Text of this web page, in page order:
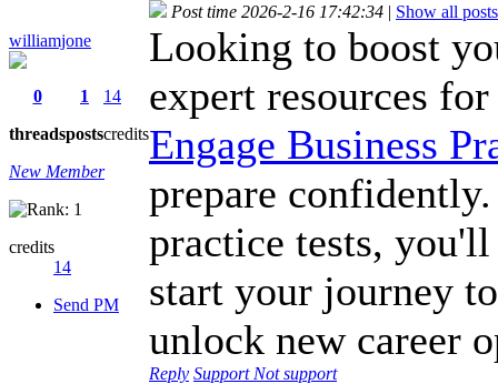
williamjone
0
threads
1
posts
14
credits
New Member
credits
14
Send PM
Post time 2026-2-16 17:42:34 | Show all posts
Looking to boost
expert resources
Engage Business
prepare
practice tests,
start your journey
unlock new career
Reply Support Not support